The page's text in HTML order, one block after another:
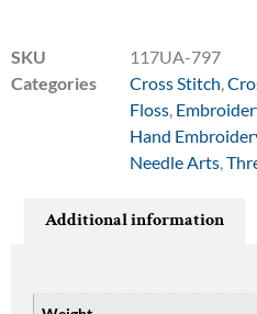
SKU
117UA-797
Categories
Cross Stitch
Floss
Hand
Needle Arts
Additional information